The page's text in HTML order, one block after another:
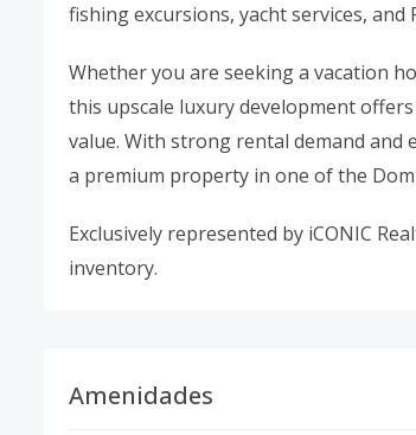
fishing excursions, yacht services,
Whether you are seeking a vacation
this upscale luxury development
value. With strong rental demand
a premium property in one of the
Exclusively represented by iCONIC
inventory.
Amenidades